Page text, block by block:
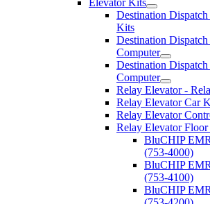
Elevator Kits
Destination
Kits
Destination
Computer
Destination
Computer
Relay Elevator -
Relay Elevator Car
Relay Elevator
Relay Elevator
BluCHIP
(753-4000)
BluCHIP
(753-4100)
BluCHIP